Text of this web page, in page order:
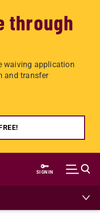
through
waiving application
and transfer
SIGN IN